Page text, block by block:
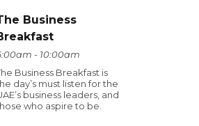
Business
- 10:00am
Business Breakfast is
day’s must listen for the
business leaders, and
who aspire to be.